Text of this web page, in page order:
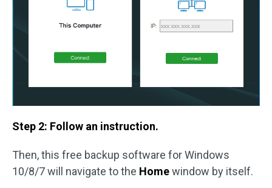
Step 2: Follow an instruction.
Then, this free backup software for Windows
10/8/7 will navigate to the Homewindow by itself.